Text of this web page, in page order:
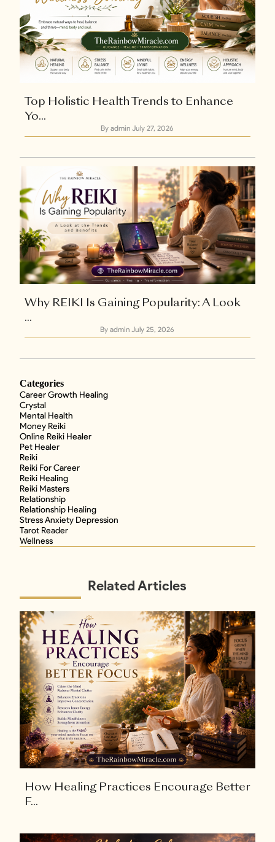
+1
Top Holistic Health Trends to Enhance
Yo...
By admin July 27, 2026
Why REIKI Is Gaining Popularity: A Look
...
By admin July 25, 2026
Categories
Career Growth Healing
Crystal
Mental Health
Money Reiki
Online Reiki Healer
Pet Healer
Reiki
Reiki For Career
Reiki Healing
Reiki Masters
Relationship
Relationship Healing
Stress Anxiety Depression
Tarot Reader
Wellness
Related Articles
How Healing Practices Encourage Better
F...